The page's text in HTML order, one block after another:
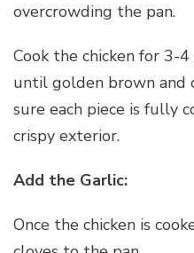
overcrowding the pan.
Cook the chicken for 3-
until golden brown and
sure each piece is fully
crispy exterior.
Add the Garlic:
Once the chicken is